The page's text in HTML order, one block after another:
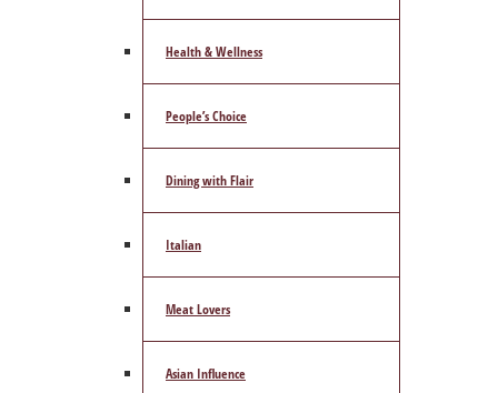
Health & Wellness
People’s Choice
Dining with Flair
Italian
Meat Lovers
Asian Influence